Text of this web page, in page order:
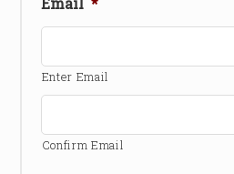
Enter Email
Confirm Email